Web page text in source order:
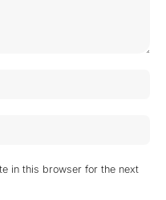
in this browser for the next